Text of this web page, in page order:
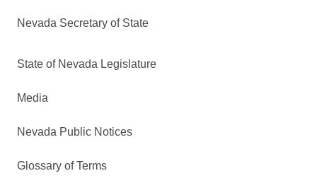
Nevada Secretary of State
State of Nevada Legislature
Media
Nevada Public Notices
Glossary of Terms